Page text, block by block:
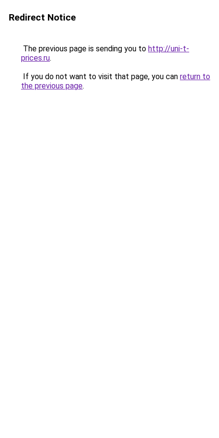
Redirect Notice
The previous page is sending you to http://uni-t-
prices.ru.
If you do not want to visit that page, you can return to
the previous page.